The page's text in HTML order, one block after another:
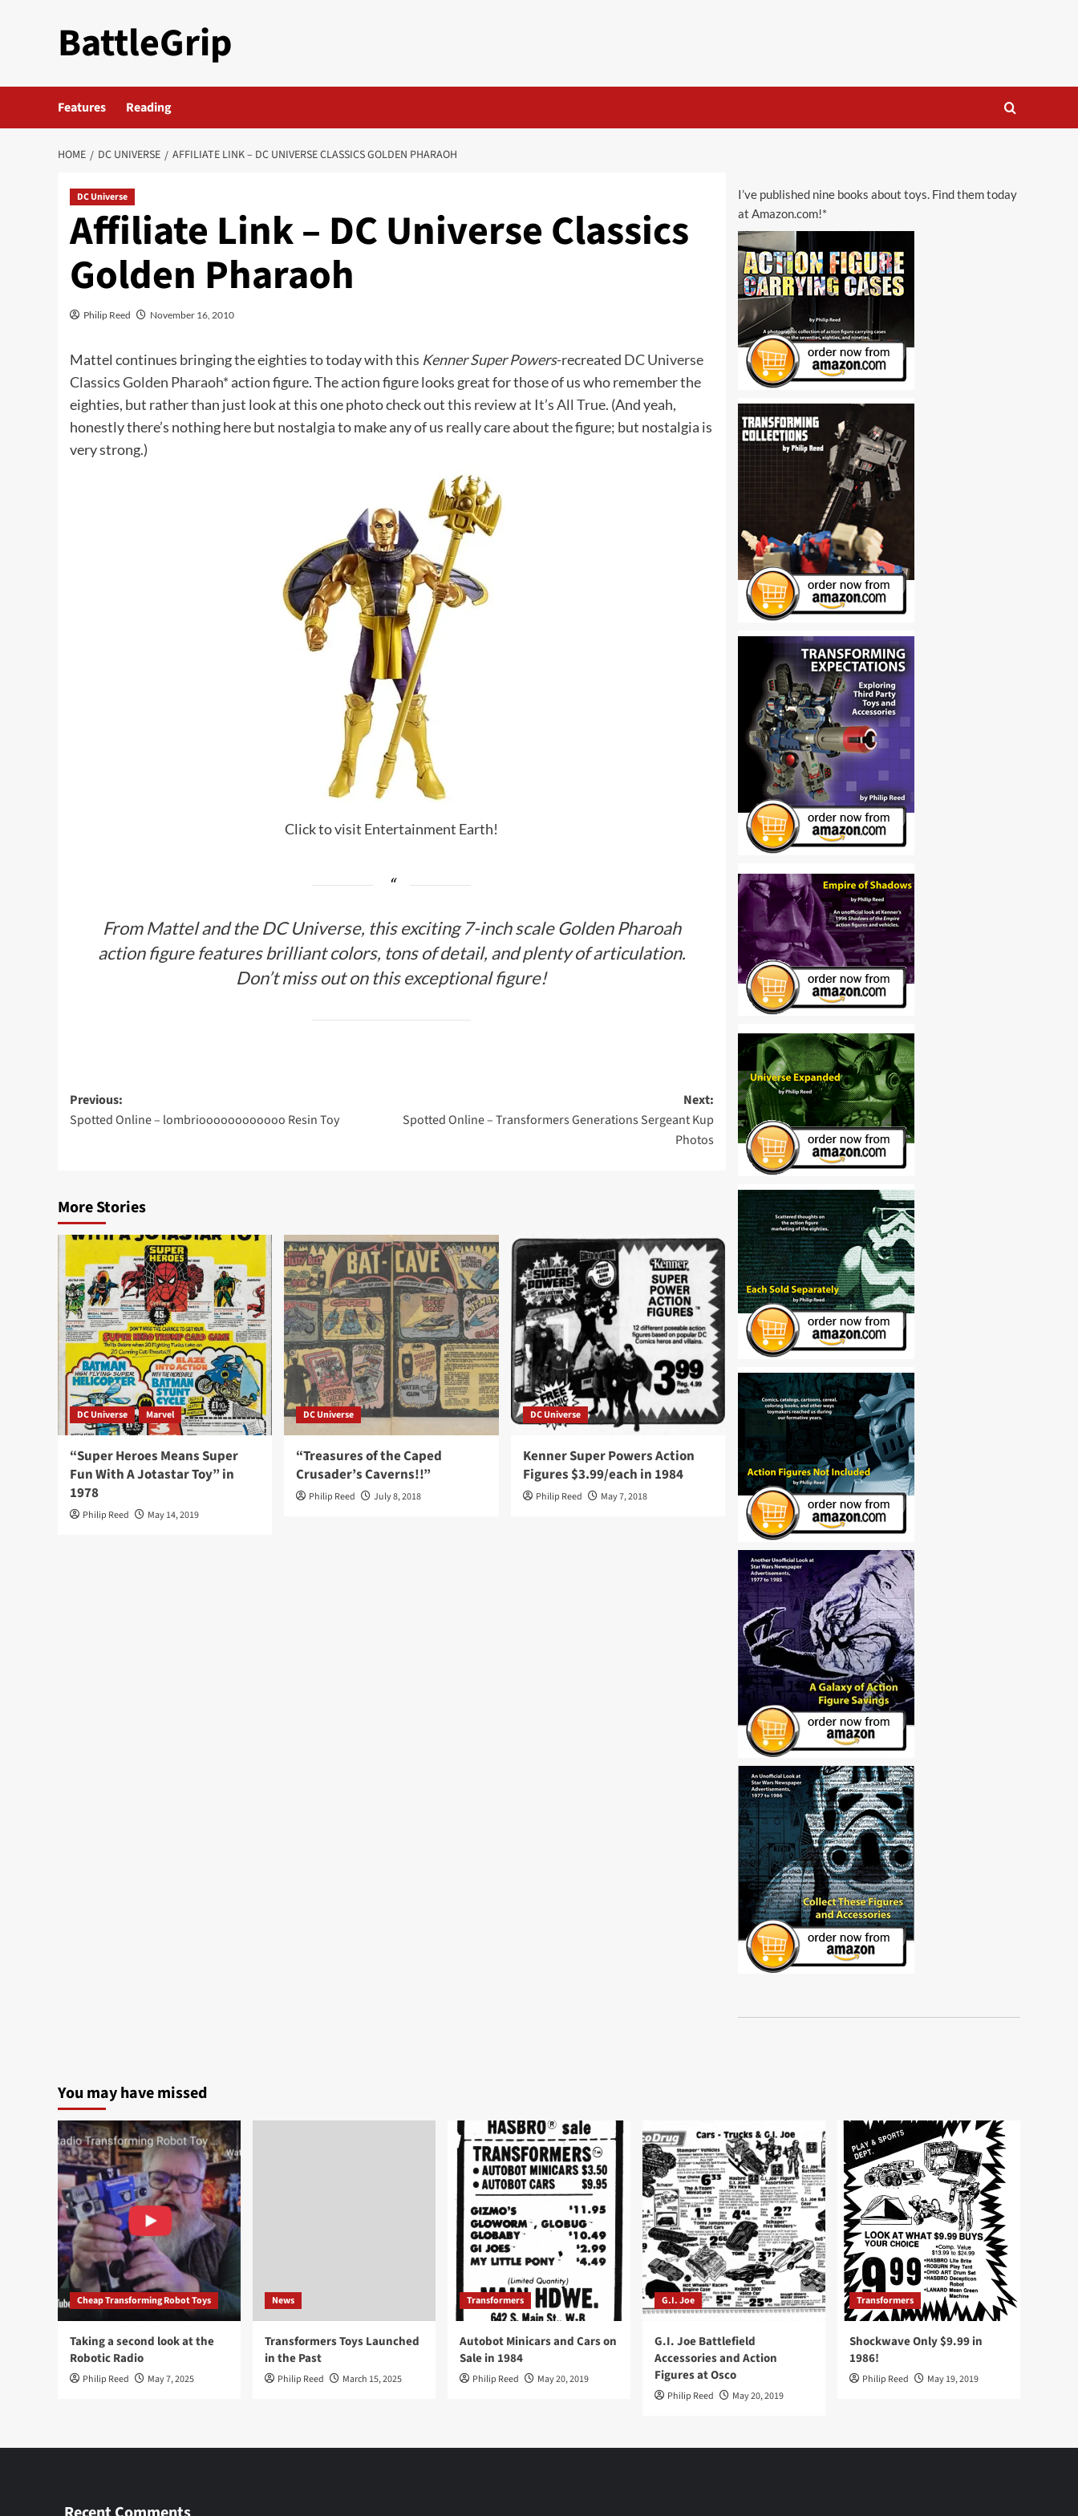
BattleGrip
Features Reading
HOME DC UNIVERSE AFFILIATE LINK – DC UNIVERSE CLASSICS GOLDEN PHARAOH
DC Universe
Affiliate Link – DC Universe Classics
Golden Pharaoh
Philip Reed November 16, 2010
Mattel continues bringing the eighties to today with this Kenner Super Powers-recreated DC Universe
Classics Golden Pharaoh*action figure. The action figure looks great for those of us who remember the
eighties, but rather than just look at this one photo check outthis review at It’s All True. (And yeah,
honestly there’s nothing here but nostalgia to make any of us really care about the figure; but nostalgia is
very strong.)
Click to visit Entertainment Earth!
From Mattel and the DC Universe, this exciting 7-inch scale Golden Pharoah
action figure features brilliant colors, tons of detail, and plenty of articulation.
Don’t miss out on this exceptional figure!
Post
navigation
Previous:
Spotted Online – lombrioooooooooooo Resin Toy
Next:
Spotted Online – Transformers Generations Sergeant Kup
Photos
More Stories
DC Universe Marvel
“Super Heroes Means Super
Fun With A Jotastar Toy” in
1978
Philip Reed May 14, 2019
DC Universe
“Treasures of the Caped
Crusader’s Caverns!!”
Philip Reed July 8, 2018
DC Universe
Kenner Super Powers Action
Figures $3.99/each in 1984
Philip Reed May 7, 2018
I’ve published nine books about toys. Find them today
at Amazon.com!*
You may have missed
Cheap Transforming Robot Toys
Taking a second look at the
Robotic Radio
Philip Reed May 7, 2025
News
Transformers Toys Launched
in the Past
Philip Reed March 15, 2025
Transformers
Autobot Minicars and Cars on
Sale in 1984
Philip Reed May 20, 2019
G.I. Joe
G.I. Joe Battlefield
Accessories and Action
Figures at Osco
Philip Reed May 20, 2019
Transformers
Shockwave Only $9.99 in
1986!
Philip Reed May 19, 2019